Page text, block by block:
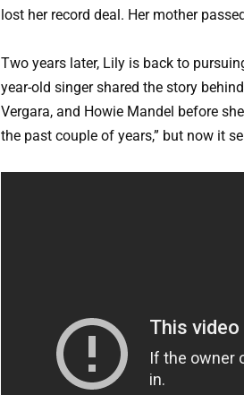
lost her record deal. Her mother
Two years later, Lily is back to
year-old singer shared the story
Vergara, and Howie Mandel before
the past couple of years,” but now it